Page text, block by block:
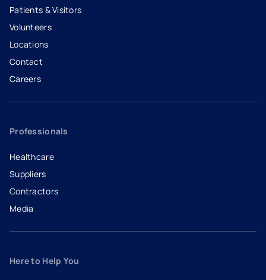
Patients & Visitors
Volunteers
Locations
Contact
Careers
- opens in a new tab
- external link
Professionals
Healthcare
Suppliers
Contractors
Media
Here to Help You